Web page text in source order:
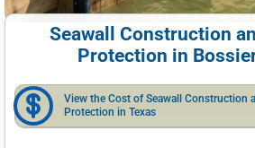
Seawall Construction
Protection in
View the Cost of Seawall Construction
Protection in Texas